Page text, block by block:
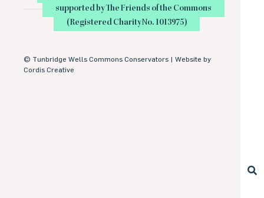
supported by The Friends of the Commons
(Registered Charity No. 1013975)
© Tunbridge Wells Commons Conservators | Website by
Cordis Creative